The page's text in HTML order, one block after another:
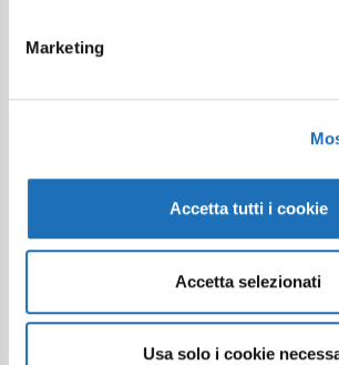
Marketing
Accetta tutti i cookie
Accetta selezionati
Usa solo i cookie